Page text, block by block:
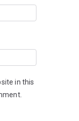
in this